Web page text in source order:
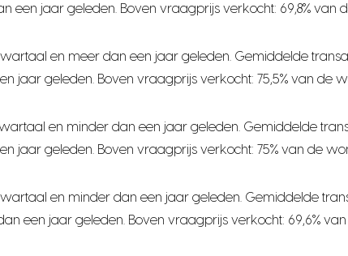
een jaar geleden. Boven vraagprijs verkocht: 69,8% van
en meer dan een jaar geleden. Gemiddelde
jaar geleden. Boven vraagprijs verkocht: 75,5% van de
en minder dan een jaar geleden. Gemiddelde
jaar geleden. Boven vraagprijs verkocht: 75% van de
en minder dan een jaar geleden. Gemiddelde
een jaar geleden. Boven vraagprijs verkocht: 69,6%